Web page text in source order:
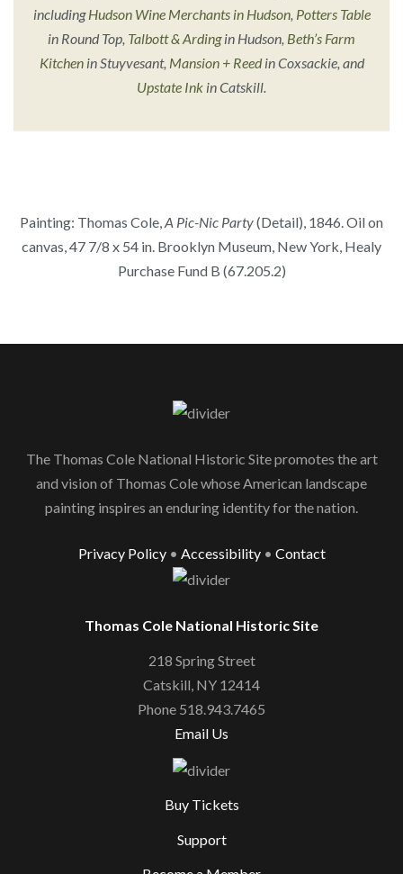
includingHudson Wine Merchants in Hudson, Potters Table
in Round Top, Talbott & Ardingin Hudson, Beth’s Farm
Kitchenin Stuyvesant, Mansion + Reedin Coxsackie, and
Upstate Ink in Catskill.
Painting: Thomas Cole,A Pic-Nic Party(Detail), 1846. Oil on
canvas, 47 7/8 x 54 in. Brooklyn Museum, New York, Healy
Purchase Fund B (67.205.2)
The Thomas Cole National Historic Site promotes the art
and vision of Thomas Cole whose American landscape
painting inspires an enduring identity for the nation.
Privacy Policy• Accessibility• Contact
Thomas Cole National Historic Site
218 Spring Street
Catskill, NY 12414
Phone 518.943.7465
Email Us
Buy Tickets
Support